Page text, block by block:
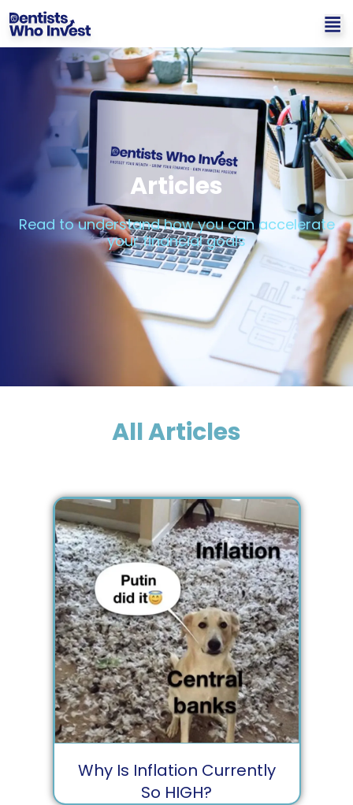
Articles
Read to understand how you can accelerate
your financial goals​
All Articles
Why Is Inflation Currently
So HIGH?